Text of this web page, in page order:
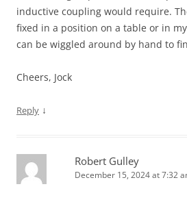
inductive coupling would require.
fixed in a position on a table or in
can be wiggled around by hand to
Cheers, Jock
Reply ↓
Robert Gulley
December 15, 2024 at 7:32